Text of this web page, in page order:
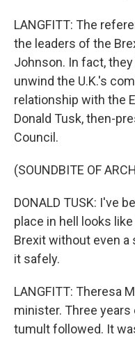
LANGFITT: The
the leaders of the
Johnson. In fact,
unwind the U.K.'s
relationship with the
Donald Tusk, then-
Council.
(SOUNDBITE OF
DONALD TUSK: I've
place in hell looks
Brexit without even a
it safely.
LANGFITT: Theresa
minister. Three
tumult followed. It